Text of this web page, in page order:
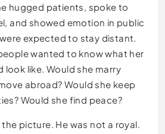
hugged patients, spoke to
and showed emotion in public
expected to stay distant.
wanted to know what her
look like. Would she marry
abroad? Would she keep
Would she find peace?
picture. He was not a royal.